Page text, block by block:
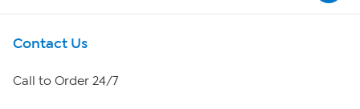
Get To Know Us
About HSN
Contact Us
Call to Order 24/7